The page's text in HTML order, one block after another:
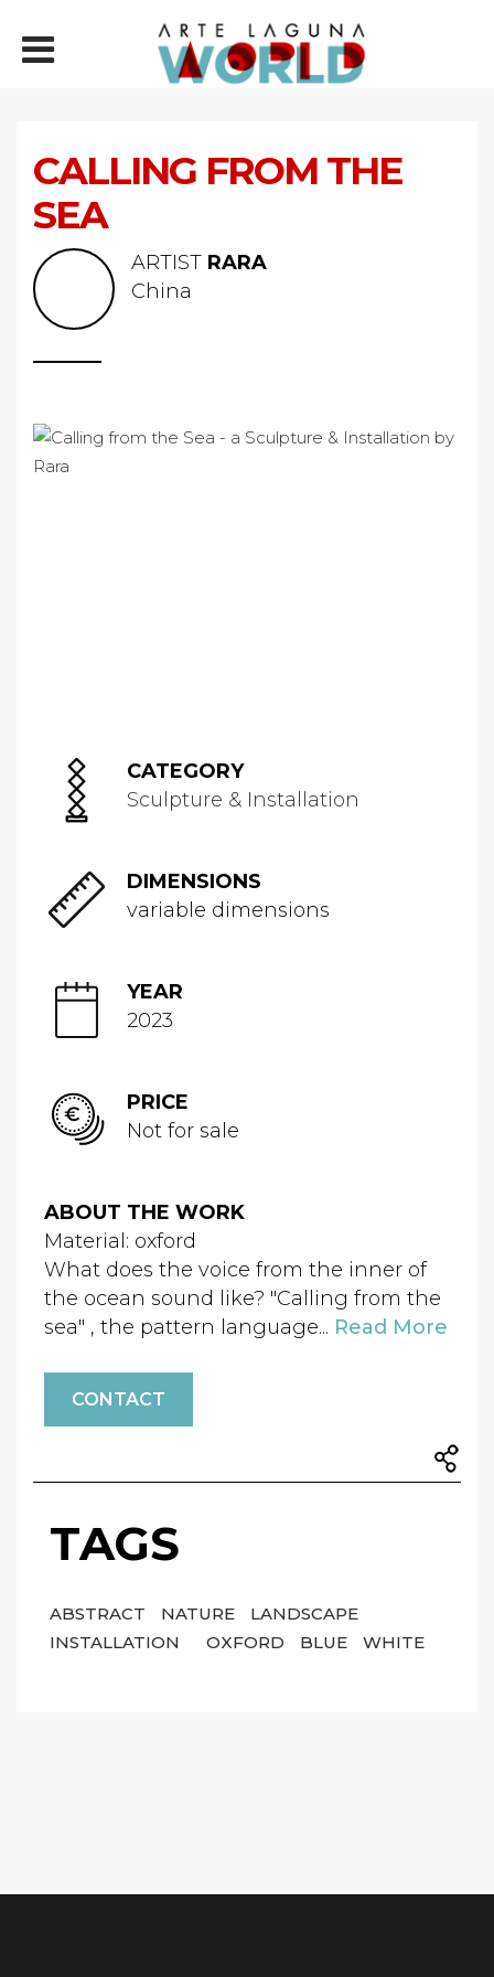
CALLING FROM THE
SEA
ARTIST RARA
China
CATEGORY
Sculpture & Installation
DIMENSIONS
variable dimensions
YEAR
2023
PRICE
Not for sale
ABOUT THE WORK
Material: oxford
What does the voice from the inner of
the ocean sound like? "Calling from the
sea" , the pattern language... Read More
CONTACT
TAGS
ABSTRACT NATURE
LANDSCAPE
INSTALLATION
OXFORD BLUE WHITE